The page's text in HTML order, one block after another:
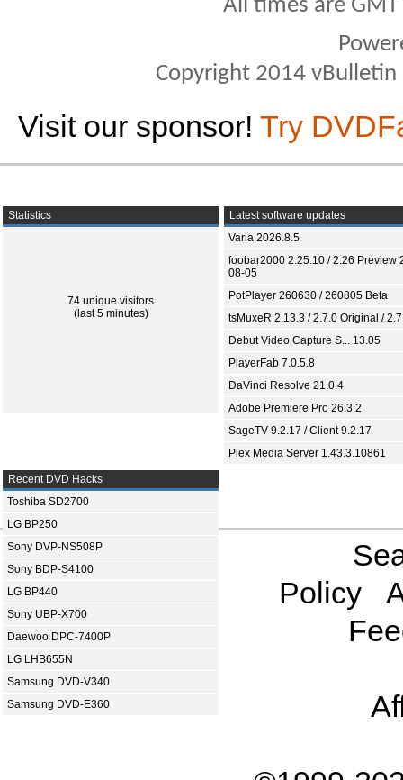
All times are
Copyright 2014
Visit our sponsor! Try
Statistics
74 unique visitors
(last 5 minutes)
Latest software updates
Varia 2026.8.5
foobar2000 2.25.10 / 2.26 Preview
08-05
PotPlayer 260630 / 260805 Beta
tsMuxeR 2.13.3 / 2.7.0 Original /
Debut Video Capture S... 13.05
PlayerFab 7.0.5.8
DaVinci Resolve 21.0.4
Adobe Premiere Pro 26.3.2
SageTV 9.2.17 / Client 9.2.17
Plex Media Server 1.43.3.10861
Recent DVD Hacks
Toshiba SD2700
LG BP250
Sony DVP-NS508P
Sony BDP-S4100
LG BP440
Sony UBP-X700
Daewoo DPC-7400P
LG LHB655N
Samsung DVD-V340
Samsung DVD-E360
Policy